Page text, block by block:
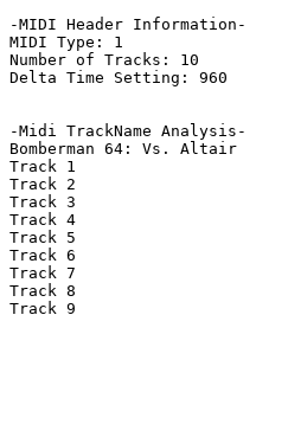
-MIDI Header Information-
MIDI Type: 1
Number of Tracks: 10
Delta Time Setting: 960
-Midi TrackName Analysis-
Bomberman 64: Vs. Altair
Track 1
Track 2
Track 3
Track 4
Track 5
Track 6
Track 7
Track 8
Track 9